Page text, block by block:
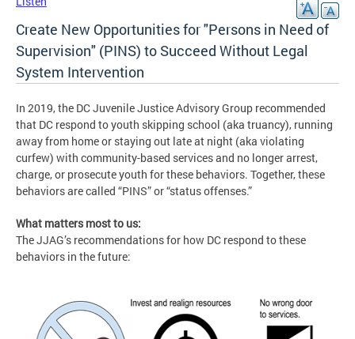
Create New Opportunities for "Persons in Need of
Supervision" (PINS) to Succeed Without Legal
System Intervention
In 2019, the DC Juvenile Justice Advisory Group recommended
that DC respond to youth skipping school (aka truancy), running
away from home or staying out late at night (aka violating
curfew) with community-based services and no longer arrest,
charge, or prosecute youth for these behaviors. Together, these
behaviors are called “PINS” or “status offenses.”
What matters most to us:
The JJAG’s recommendations for how DC respond to these
behaviors in the future: